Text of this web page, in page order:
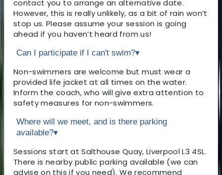
contact you to arrange an alternative date.
However, this is really unlikely, as a bit of rain won’t
stop us. Please assume your session is going
ahead if you haven’t heard from us!
Can I participate if I can't swim?▾
Non-swimmers are welcome but must wear a
provided life jacket at all times on the water.
Inform the coach, who will give extra attention to
safety measures for non-swimmers.
Where will we meet, and is there parking
available?▾
Sessions start at Salthouse Quay, Liverpool L3 4SL.
There is nearby public parking available (we can
advise on this if you need). We recommend